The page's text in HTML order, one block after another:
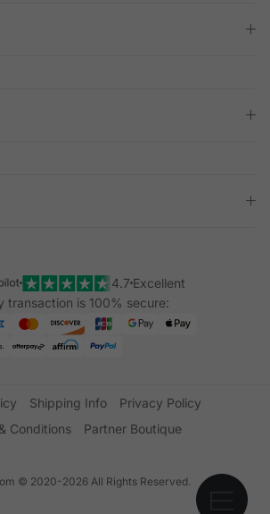
4.7 Excellent
transaction is 100% secure:
Shipping Info
Privacy Policy
Conditions
Partner Boutique
© 2020-2026 All Rights Reserved.